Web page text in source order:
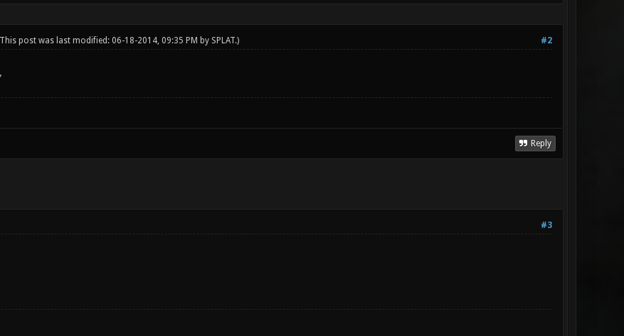
#2
post was last modified: 06-18-2014, 09:35 PM by SPLAT.)
Reply
#3